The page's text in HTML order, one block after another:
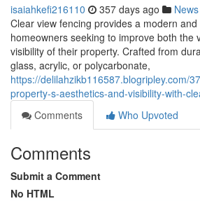
isaiahkefi216110 357 days ago News
Clear view fencing provides a modern
homeowners seeking to improve both the
visibility of their property. Crafted from
glass, acrylic, or polycarbonate,
https://delilahzikb116587.blogripley.com/
property-s-aesthetics-and-visibility-with-
Comments
Who Upvoted
Comments
Submit a Comment
No HTML